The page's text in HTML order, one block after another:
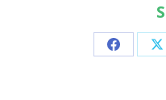
Share